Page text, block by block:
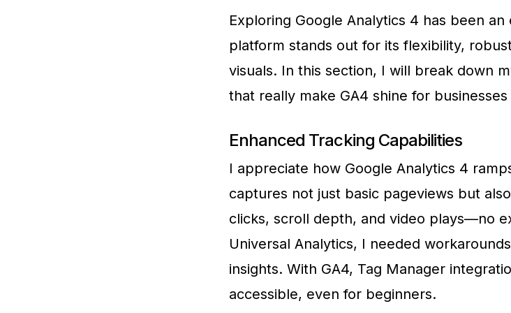
Exploring Google Analytics 4 has been
platform stands out for its flexibility,
visuals. In this section, I will break down
that really make GA4 shine for
Enhanced Tracking Capabilities
I appreciate how Google Analytics 4
captures not just basic pageviews but
clicks, scroll depth, and video plays—no
Universal Analytics, I needed
insights. With GA4, Tag Manager
accessible, even for beginners.